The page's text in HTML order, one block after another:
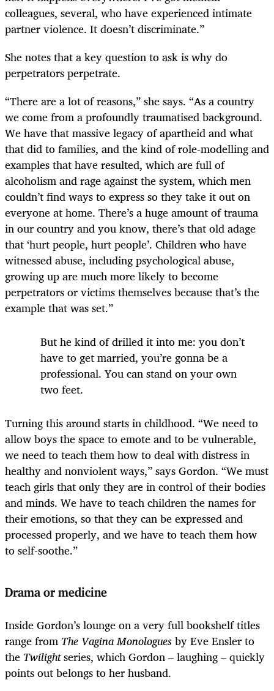
colleagues, several, who have experienced intimate
partner violence. It doesn’t discriminate.”
She notes that a key question to ask is why do
perpetrators perpetrate.
“There are a lot of reasons,” she says. “As a country
we come from a profoundly traumatised background.
We have that massive legacy of apartheid and what
that did to families, and the kind of role-modelling and
examples that have resulted, which are full of
alcoholism and rage against the system, which men
couldn’t find ways to express so they take it out on
everyone at home. There’s a huge amount of trauma
in our country and you know, there’s that old adage
that ‘hurt people, hurt people’. Children who have
witnessed abuse, including psychological abuse,
growing up are much more likely to become
perpetrators or victims themselves because that’s the
example that was set.”
But he kind of drilled it into me: you don’t
have to get married, you’re gonna be a
professional. You can stand on your own
two feet.
Turning this around starts in childhood. “We need to
allow boys the space to emote and to be vulnerable,
we need to teach them how to deal with distress in
healthy and nonviolent ways,” says Gordon. “We must
teach girls that only they are in control of their bodies
and minds. We have to teach children the names for
their emotions, so that they can be expressed and
processed properly, and we have to teach them how
to self-soothe.”
Drama or medicine
Inside Gordon’s lounge on a very full bookshelf titles
range from The Vagina Monologuesby Eve Ensler to
the Twilightseries, which Gordon – laughing – quickly
points out belongs to her husband.